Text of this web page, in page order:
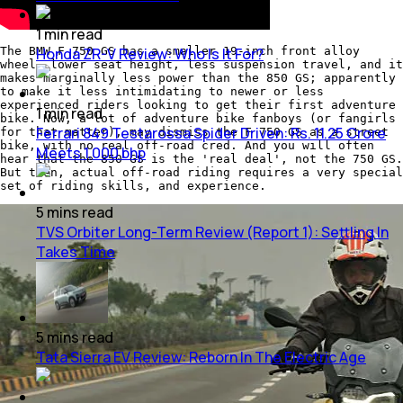
The BMW F 750 GS has a smaller 19-inch front alloy
wheel, lower seat height, less suspension travel, and it
makes marginally less power than the 850 GS; apparently
to make it less intimidating to newer or less
experienced riders looking to get their first adventure
bike. Now, a lot of adventure bike fanboys (or fangirls
for that matter), may dismiss the F 750 GS as a street
bike, with no real off-road cred. And you will often
hear that the 850 GS is the 'real deal', not the 750 GS.
But then, actual off-road riding requires a very special
set of riding skills, and experience.
1minread
Honda ZR-V Review: Who Is It For?
1minread
Ferrari 849 Testarossa Spider Driven: Rs. 11.25 Crore
Meets 1,000 bhp
5 mins read
TVS Orbiter Long-Term Review (Report 1): Settling In
Takes Time
5minsread
Tata Sierra EV Review: Reborn In The Electric Age